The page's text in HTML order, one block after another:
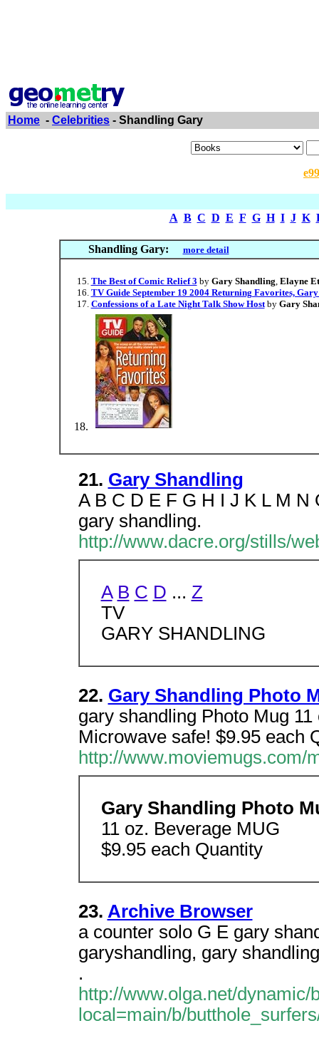
Home - Celebrities - Shandling Gary
A B C D E F G H I J K
Shandling Gary: more detail
The Best of Comic Relief 3 by Gary Shandling, Elayne
TV Guide September 19 2004 Returning Favorites,
Confessions of a Late Night Talk Show Hostby Gary
21. Gary Shandling
A B C D E F G H I J K L M N
gary shandling.
http://www.dacre.org/stills/
A B C D ... Z
TV
GARY SHANDLING
22. Gary Shandling Photo
gary shandling Photo Mug
Microwave safe! $9.95 each
http://www.moviemugs.com/
Gary Shandling Photo
11 oz. Beverage MUG
$9.95 each Quantity
23. Archive Browser
a counter solo G E gary
garyshandling, gary
.
http://www.olga.net/dynamic/
local=main/b/